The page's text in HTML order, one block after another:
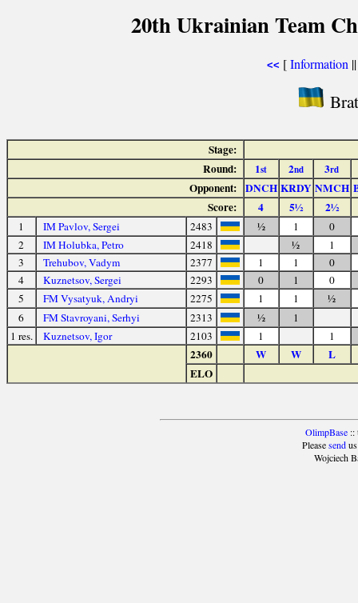
20th Ukrainian Team
<< [Information
Stage:
Round:
1st 2nd 3rd
Opponent: DNCH KRDY NMCH
Score:
4 5½ 2½
1 IM Pavlov, Sergei 2483 ½ 1
0
2
IM Holubka, Petro 2418 ½
1
3
Trehubov, Vadym 2377 1 1
0
4
Kuznetsov, Sergei 2293 0 1
0
5
FM Vysatyuk, Andryi 2275 1 1
½
6
FM Stavroyani, Serhyi 2313 ½
1
1 res.
Kuznetsov, Igor 2103 1 1
2360 W W
L
ELO
OlimpBase ::
Pleasesend
Wojciech